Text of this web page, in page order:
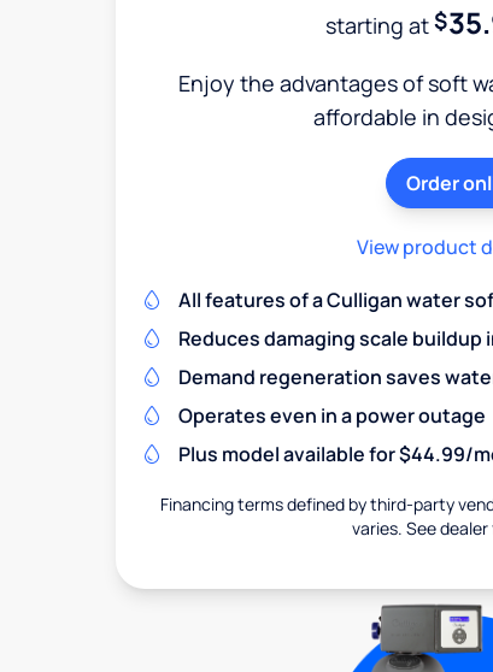
starting at$
Enjoy the advantages of soft
affordable in
Order
View product
All features of a Culligan water
Reduces damaging scale
Demand regeneration saves
Operates even in a power outage
Plus model available for $44.99/
Financing terms defined by third-party
varies. See